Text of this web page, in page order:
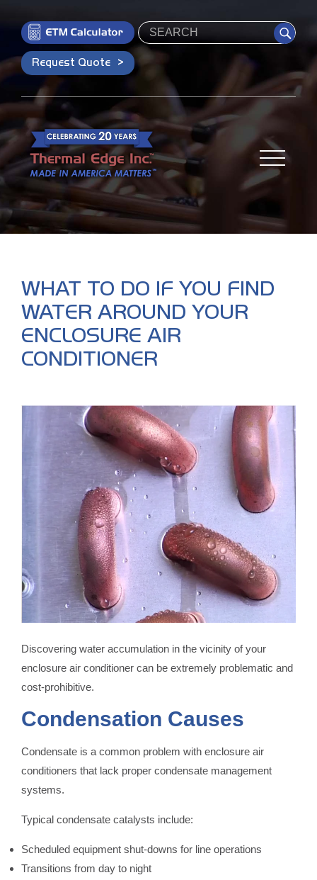
Search
Request Quote
WHAT TO DO IF YOU FIND
WATER AROUND YOUR
ENCLOSURE AIR
CONDITIONER
Discovering water accumulation in the vicinity of your
enclosure air conditioner can be extremely problematic and
cost-prohibitive.
Condensation Causes
Condensate is a common problem with enclosure air
conditioners that lack proper condensate management
systems.
Typical condensate catalysts include:
Scheduled equipment shut-downs for line operations
Transitions from day to night